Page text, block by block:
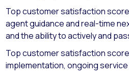
Top customer satisfaction
agent guidance and real-time
and the ability to actively and
Top customer satisfaction
implementation, ongoing